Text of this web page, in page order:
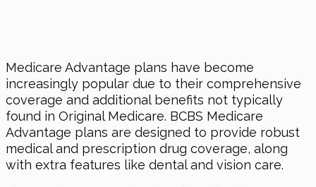
Medicare Advantage plans have become
increasingly popular due to their comprehensive
coverage and additional benefits not typically
found in Original Medicare. BCBS Medicare
Advantage plans are designed to provide robust
medical and prescription drug coverage, along
with extra features like dental and vision care.